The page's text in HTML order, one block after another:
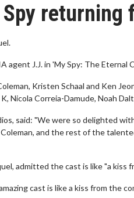
returning
agent J.J. in 'My Spy: The
Kristen Schaal and Ken
Nicola Correia-Damude, Noah
said: "We were so delighted
and the rest of the
admitted the cast is like "a kiss
cast is like a kiss from the